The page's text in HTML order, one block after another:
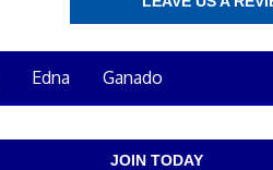
Edna Ganado
JOIN TODAY